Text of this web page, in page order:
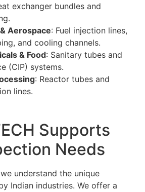
exchanger bundles and
Aerospace: Fuel injection lines,
and cooling channels.
& Food: Sanitary tubes and
(CIP) systems.
: Reactor tubes and
lines.
Supports
Needs
understand the unique
Indian industries. We offer a